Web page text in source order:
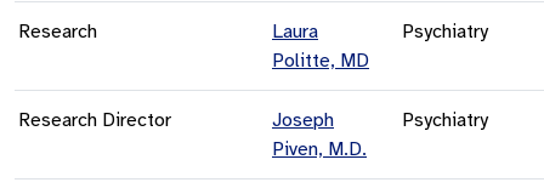
Research
Laura
Politte, MD
Psychiatry
Research Director
Joseph
Piven, M.D.
Psychiatry